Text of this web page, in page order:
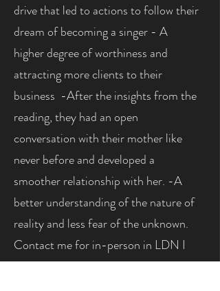
drive that led to actions to follow their
dream of becoming a singer - A
higher degree of worthiness and
attracting more clients to their
business -After the insights from the
reading, they had an open
conversation with their mother like
never before and developed a
smoother relationship with her. -A
better understanding of the nature of
reality and less fear of the unknown.
Contact me for in-person in LDN I
offer discounted prices by request to